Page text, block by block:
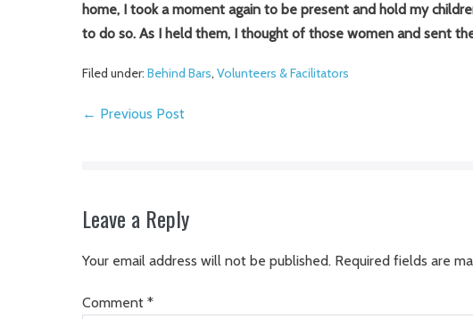
home, I took a moment again to be present and hold my
to do so. As I held them, I thought of those women and sent
Filed under: Behind Bars, Volunteers & Facilitators
Post
← Previous Post
Leave a Reply
Your email address will not be published. Required fields are
Comment *